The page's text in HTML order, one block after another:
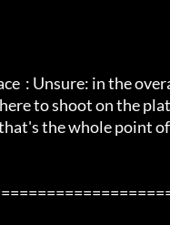
: Unsure: in the
to shoot on the plat
the whole point of